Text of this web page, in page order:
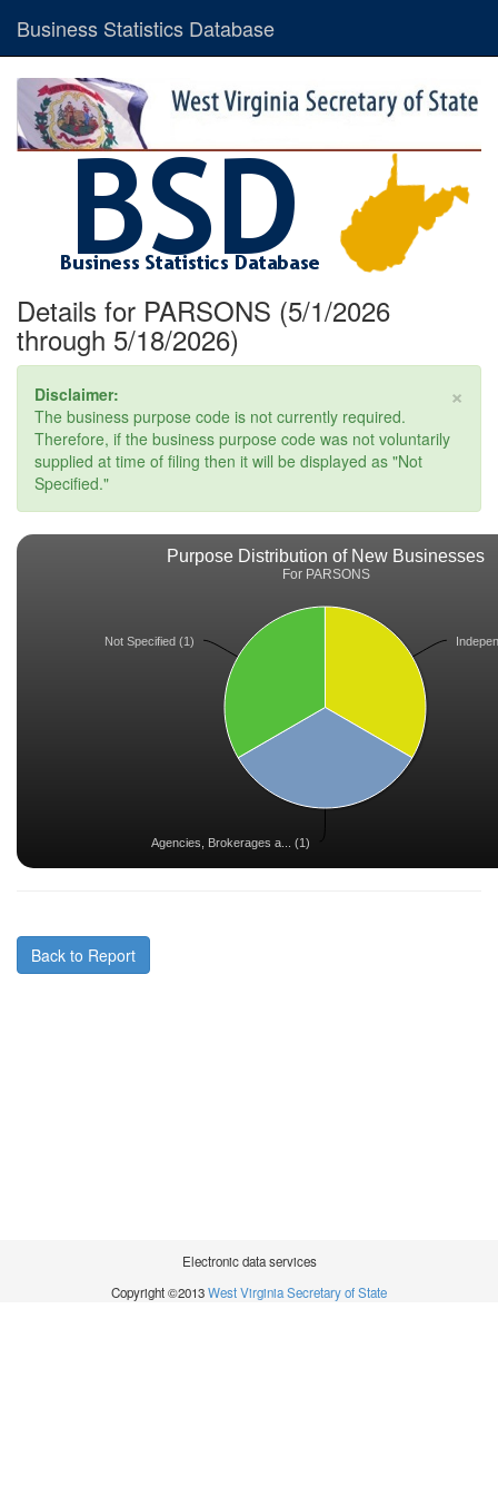
Business Statistics Database
Details for PARSONS (5/1/2026
through 5/18/2026)
×
Disclaimer:
The business purpose code is not currently required.
Therefore, if the business purpose code was not voluntarily
supplied at time of filing then it will be displayed as "Not
Specified."
Purpose Distribution of New Businesses
For PARSONS
Agencies, Brokerages a... (1)
Not Specified (1)
Back to Report
Electronic data services
Copyright ©2013West Virginia Secretary of State